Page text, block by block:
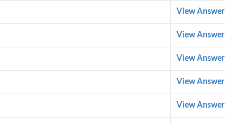
View Answer
View Answer
View Answer
View Answer
View Answer